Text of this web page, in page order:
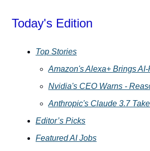
Today's Edition
Top Stories
Amazon's Alexa+ Brings
Nvidia's CEO Warns -
Anthropic's Claude 3.7
Editor’s Picks
Featured AI Jobs